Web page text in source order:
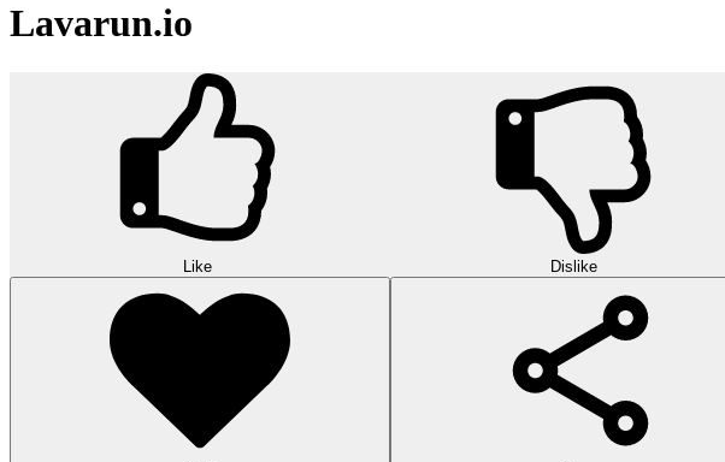
Lavarun.io
Like Dislike